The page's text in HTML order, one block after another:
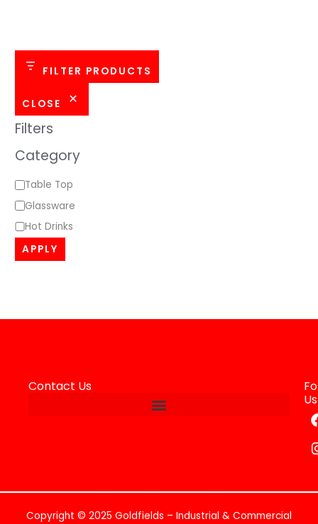
FILTER PRODUCTS
CLOSE
Filters
Category
y
Table Top
Glassware
Hot Drinks
APPLY
Contact Us
Us
Copyright © 2025 Goldfields – Industrial & Commercial